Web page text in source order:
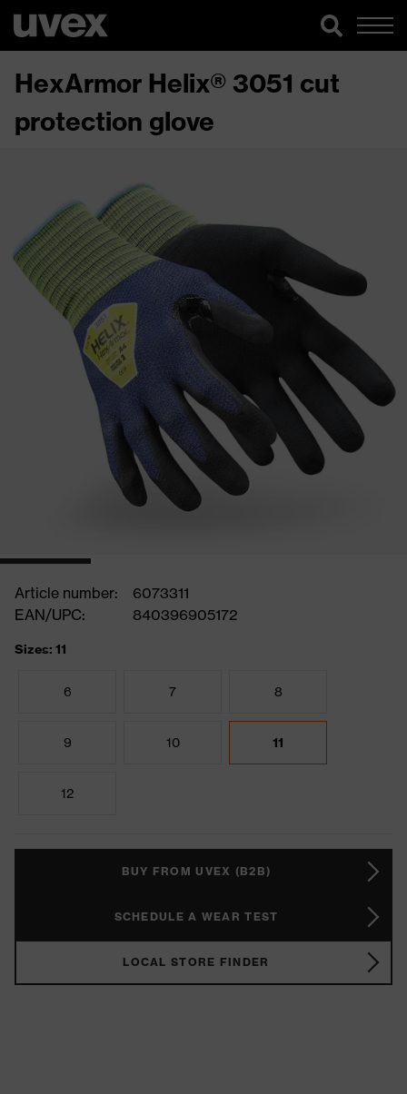
HexArmor Helix® 3051 cut
protection glove
Article number:
6073311
EAN/UPC:
840396905172
Sizes: 11
6 7 8
9 10 11
12
BUY FROM UVEX (B2B)
SCHEDULE A WEAR TEST
LOCAL STORE FINDER